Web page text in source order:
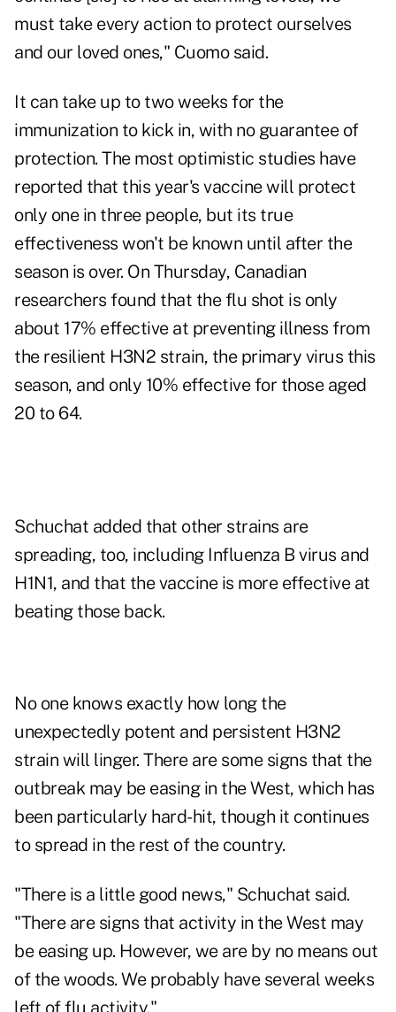
must take every action to protect ourselves
and our loved ones," Cuomo said.
It can take up to two weeks for the
immunization to kick in, with no guarantee of
protection. The most optimistic studies have
reported that this year's vaccine will protect
only one in three people, but its true
effectiveness won't be known until after the
season is over. On Thursday, Canadian
researchers found that the flu shot is only
about 17% effective at preventing illness from
the resilient H3N2 strain, the primary virus this
season, and only 10% effective for those aged
20 to 64.
Schuchat added that other strains are
spreading, too, including Influenza B virus and
H1N1, and that the vaccine is more effective at
beating those back.
No one knows exactly how long the
unexpectedly potent and persistent H3N2
strain will linger. There are some signs that the
outbreak may be easing in the West, which has
been particularly hard-hit, though it continues
to spread in the rest of the country.
"There is a little good news," Schuchat said.
"There are signs that activity in the West may
be easing up. However, we are by no means out
of the woods. We probably have several weeks
left of flu activity."